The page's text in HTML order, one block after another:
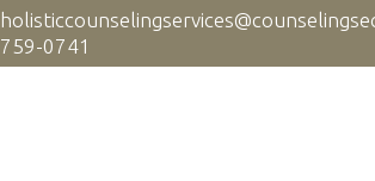
759-0741